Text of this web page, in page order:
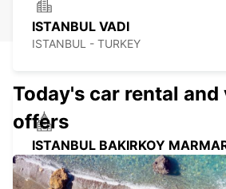
ISTANBUL VADI
ISTANBUL - TURKEY
ISTANBUL BAKIRKOY
ISTAMBUL - TURKEY
Today's car rental and
offers